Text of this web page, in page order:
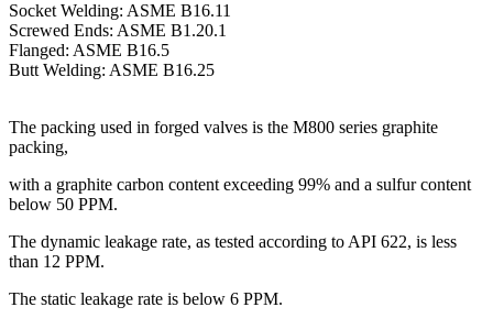
Socket Welding: ASME B16.11
Screwed Ends: ASME B1.20.1
Flanged: ASME B16.5
Butt Welding: ASME B16.25
The packing used in forged valves is the M800 series graphite
packing,
with a graphite carbon content exceeding 99% and a sulfur content
below 50 PPM.
The dynamic leakage rate, as tested according to API 622, is less
than 12 PPM.
The static leakage rate is below 6 PPM.